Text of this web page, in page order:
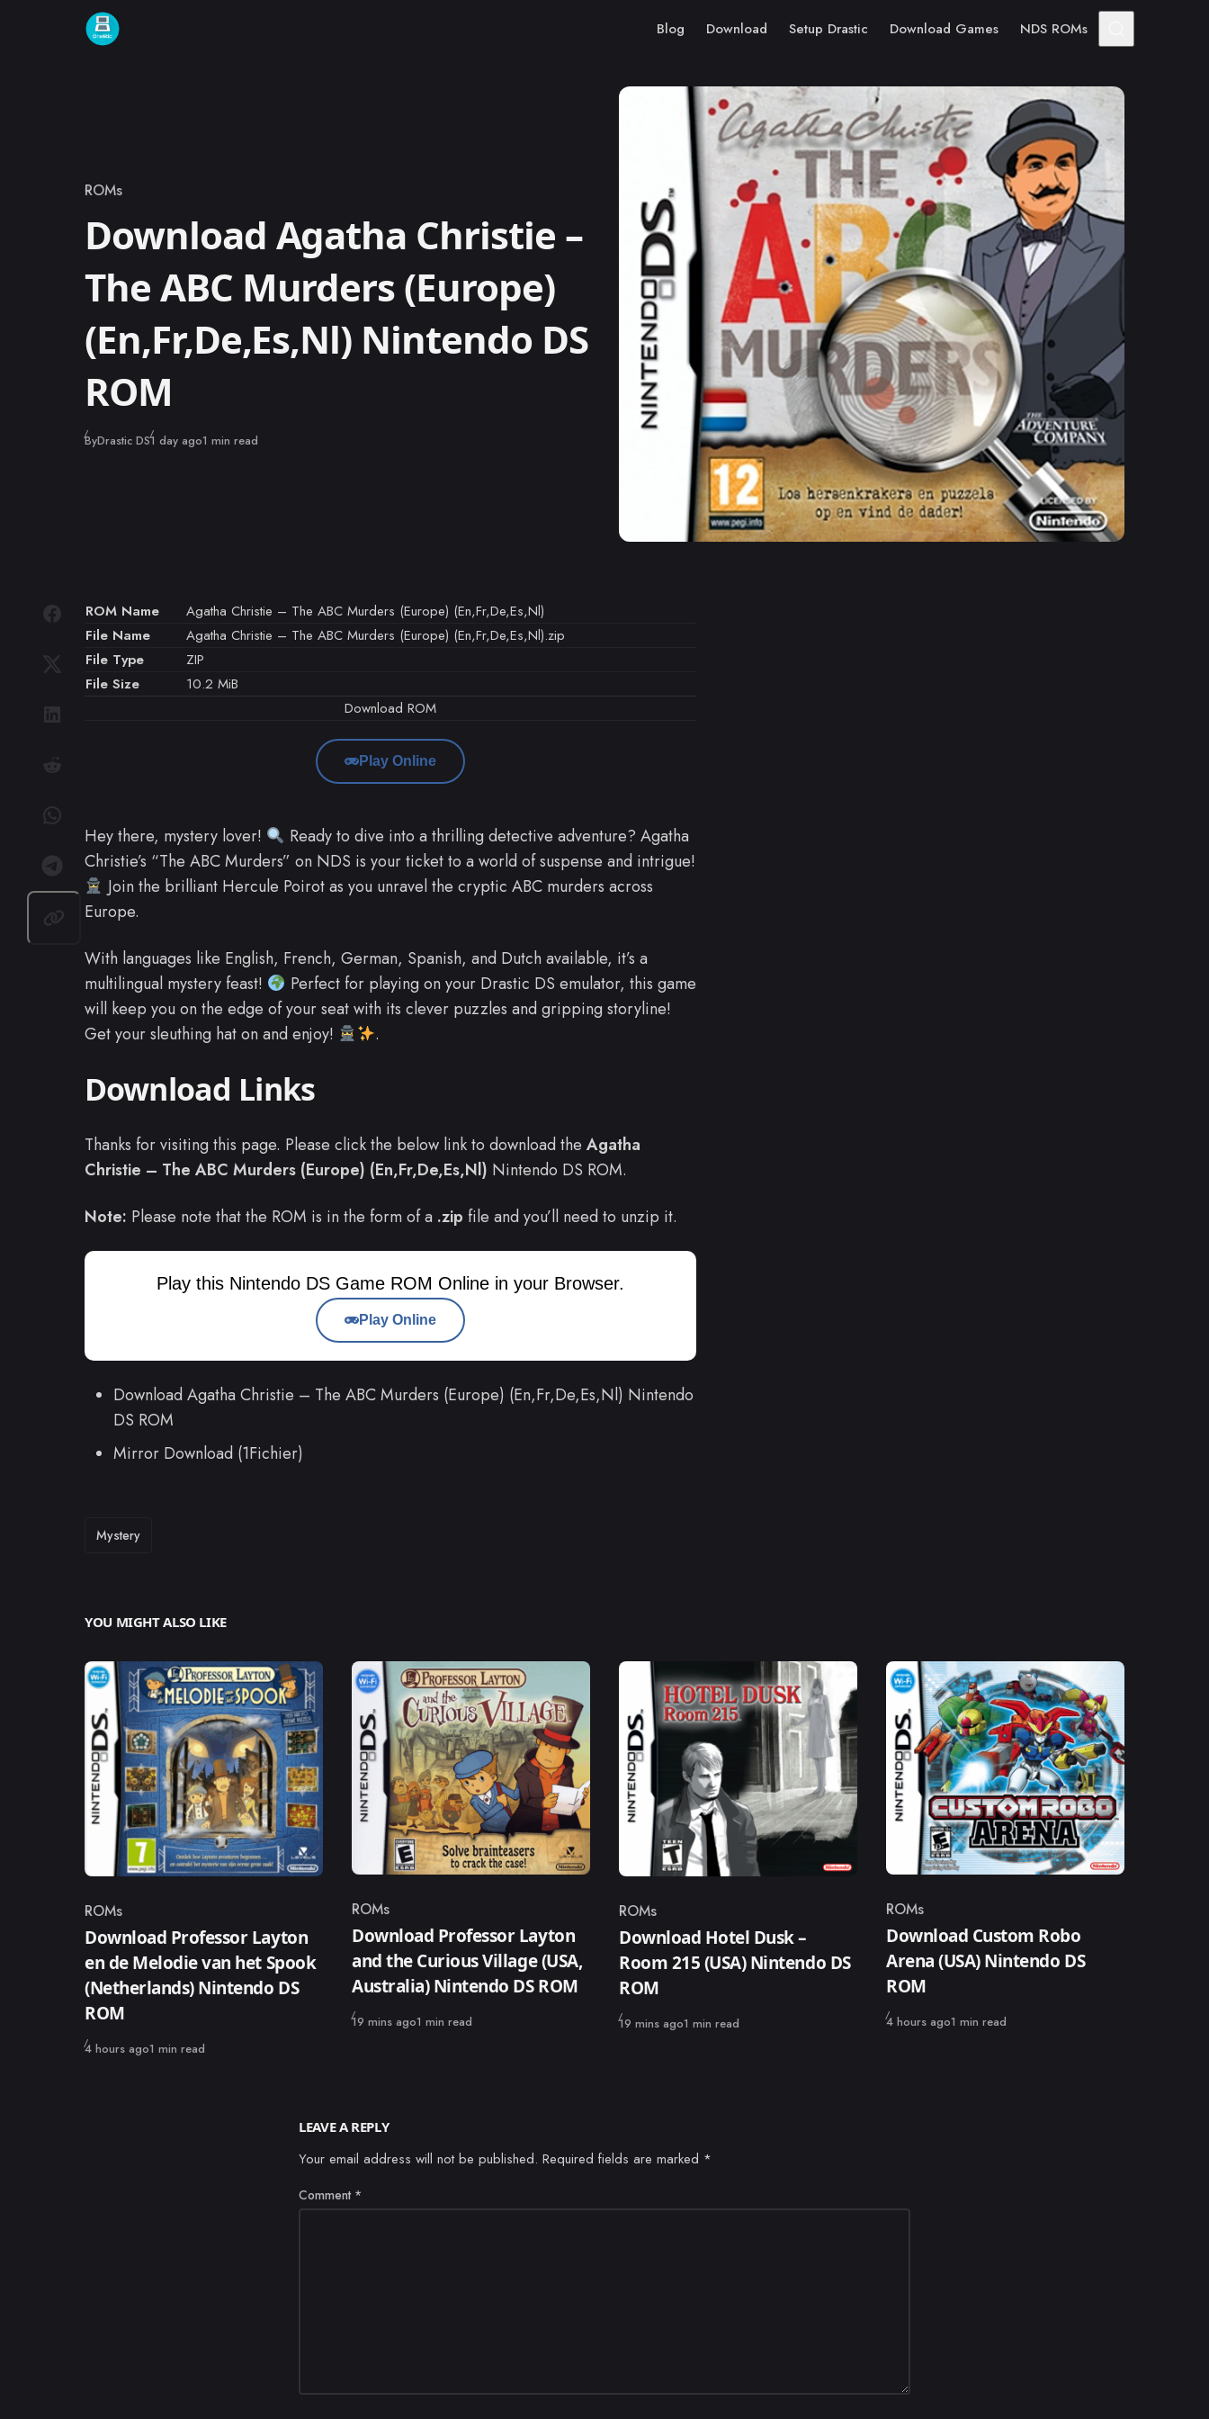
Skip to content
Blog Download Setup Drastic Download Games NDS ROMs
Category
ROMs
Download Agatha Christie –
The ABC Murders (Europe)
(En,Fr,De,Es,Nl) Nintendo DS
ROM
ByDrastic DSPublished
1 day ago1 min read
ROM Name
Agatha Christie – The ABC Murders (Europe) (En,Fr,De,Es,Nl)
File Name
Agatha Christie – The ABC Murders (Europe) (En,Fr,De,Es,Nl).zip
File Type
ZIP
File Size
10.2 MiB
Download ROM
Play Online
Hey there, mystery lover!
Ready to dive into a thrilling detective adventure? Agatha
Christie’s “The ABC Murders” on NDS is your ticket to a world of suspense and intrigue!
Join the brilliant Hercule Poirot as you unravel the cryptic ABC murders across
Europe.
With languages like English, French, German, Spanish, and Dutch available, it’s a
multilingual mystery feast!
Perfect for playing on your Drastic DS emulator, this game
will keep you on the edge of your seat with its clever puzzles and gripping storyline!
Get your sleuthing hat on and enjoy!
.
Download Links
Thanks for visiting this page. Please click the below link to download the Agatha
Christie – The ABC Murders (Europe) (En,Fr,De,Es,Nl) Nintendo DS ROM.
Note: Please note that the ROM is in the form of a .zip file and you’ll need to unzip it.
Play this Nintendo DS Game ROM Online in your Browser.
Play Online
Download Agatha Christie – The ABC Murders (Europe) (En,Fr,De,Es,Nl) Nintendo
DS ROM
Mirror Download (1Fichier)
TAGS
Mystery
YOU MIGHT ALSO LIKE
Category
ROMs
Download Professor Layton
en de Melodie van het Spook
(Netherlands) Nintendo DS
ROM
Published
4 hours ago1 min read
Category
ROMs
Download Professor Layton
and the Curious Village (USA,
Australia) Nintendo DS ROM
Published
19 mins ago1 min read
Category
ROMs
Download Hotel Dusk –
Room 215 (USA) Nintendo DS
ROM
Published
19 mins ago1 min read
Category
ROMs
Download Custom Robo
Arena (USA) Nintendo DS
ROM
Published
4 hours ago1 min read
LEAVE A REPLY
Your email address will not be published. Required fields are marked *
Comment *